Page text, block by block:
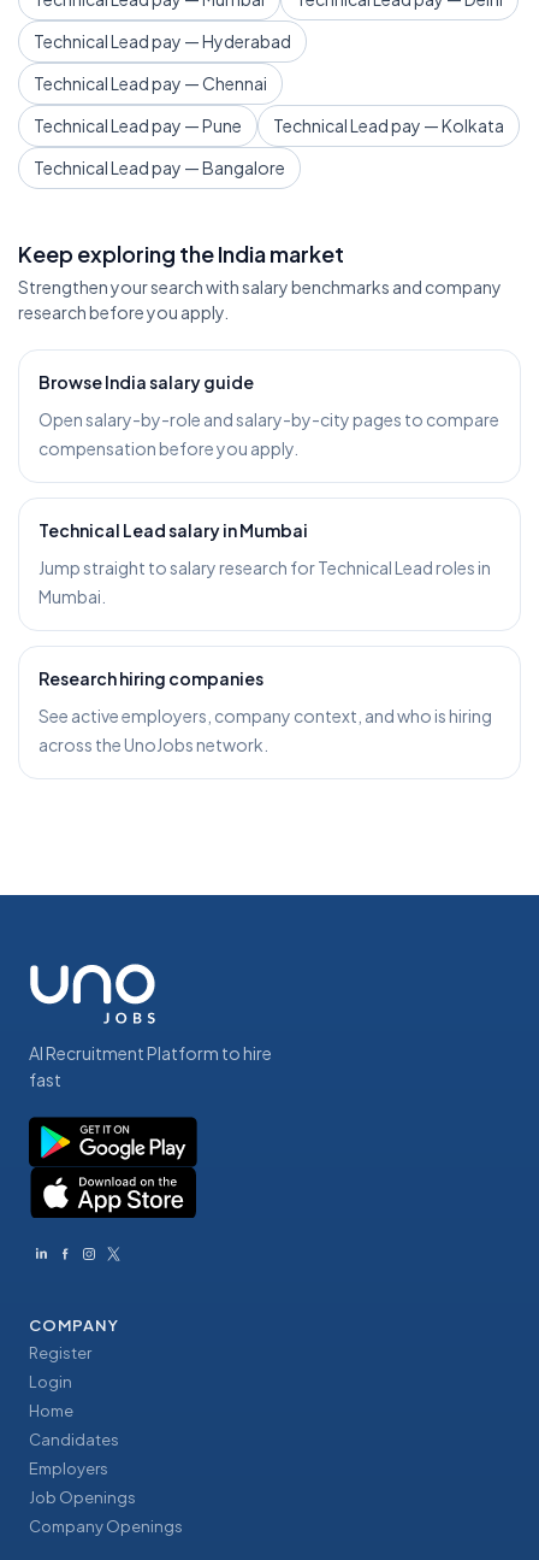
Technical Lead pay — Hyderabad
Technical Lead pay — Chennai
Technical Lead pay — Pune
Technical Lead pay — Kolkata
Technical Lead pay — Bangalore
Keep exploring the India market
Strengthen your search with salary benchmarks and company
research before you apply.
Browse India salary guide
Open salary-by-role and salary-by-city pages to compare
compensation before you apply.
Technical Lead salary in Mumbai
Jump straight to salary research for Technical Lead roles in
Mumbai.
Research hiring companies
See active employers, company context, and who is hiring
across the UnoJobs network.
AI Recruitment Platform to hire
fast
COMPANY
Register
Login
Home
Candidates
Employers
Job Openings
Company Openings